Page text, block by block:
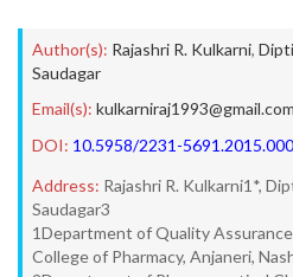
Author(s): Rajashri R. Kulkarni,
Saudagar
Email(s): kulkarniraj1993@gmail.com
DOI: 10.5958/2231-
Address: Rajashri R. Kulkarni1*,
Saudagar3
1Department of Quality Assurance
College of Pharmacy, Anjaneri,